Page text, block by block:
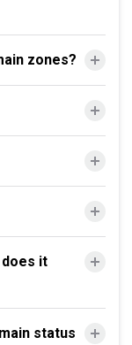
zones?
it
status